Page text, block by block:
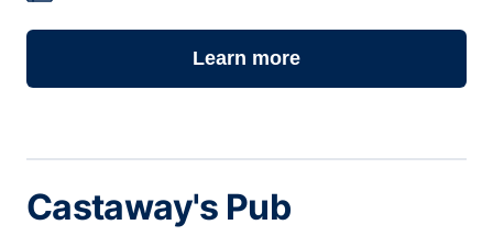
Learn more
Castaway's Pub